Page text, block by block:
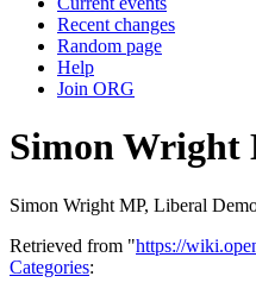
Recent changes
Random page
Help
Join ORG
Simon Wright
Simon Wright MP, Liberal
Retrieved from "https://
Categories: